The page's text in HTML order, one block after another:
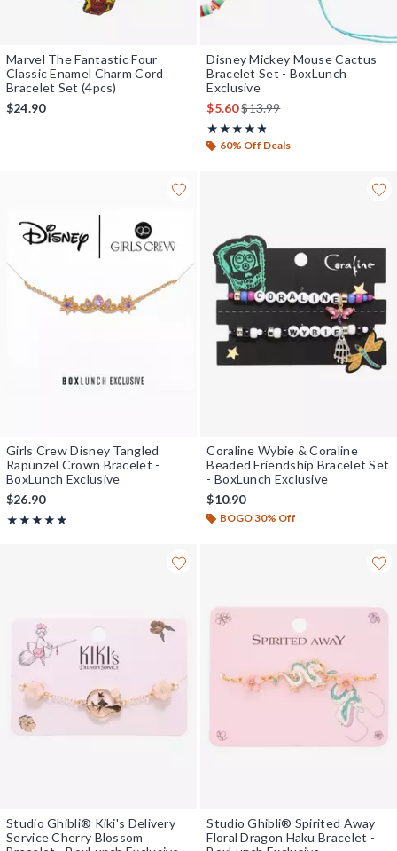
Marvel The Fantastic Four
Classic Enamel Charm Cord
Bracelet Set (4pcs)
$24.90
Disney Mickey Mouse Cactus
Bracelet Set - BoxLunch
Exclusive
$5.60is sales price, the original
$13.99
★★★★★
Rating, 4.75 out of 5
★★★★★
60% Off Deals
Girls Crew Disney Tangled
Rapunzel Crown Bracelet -
BoxLunch Exclusive
$26.90
★★★★★
Rating, 4.8 out of 5
★★★★★
Coraline Wybie & Coraline
Beaded Friendship Bracelet Set
- BoxLunch Exclusive
$10.90
BOGO 30% Off
Studio Ghibli® Kiki's Delivery
Service Cherry Blossom
Studio Ghibli® Spirited Away
Floral Dragon Haku Bracelet -